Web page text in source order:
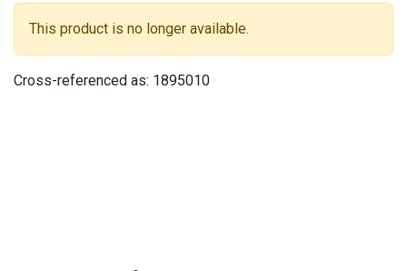
This product is no longer available.
Cross-referenced as: 1895010